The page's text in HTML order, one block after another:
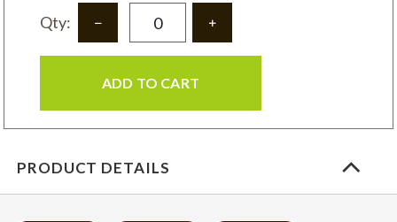
Qty:
ADD TO CART
PRODUCT DETAILS